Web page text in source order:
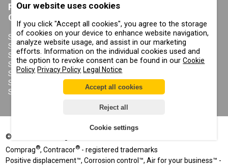
PRODUCTS
CONTRACOR
SANDBLASTING MACHINES
SANDBLASTING HELMETS
SANDBLASTING SUITS
SANDBLASTING NOZZLES
SANDBLASTING HOSES
SANDBLASTING COUPLINGS
SANDBLASTING CABINETS
ABOUT COMPRAG
ABOUT US
COPYRIGHT, TRADEMARKS
AND OTHER RIGHTS
PRIVACY POLICY
COOKIE POLICY
IMPRINT
©
Comprag®, Contracor® - registered trademarks
Positive displacement™, Corrosion control™, Air for your business™ -
Our website uses cookies
If you click "Accept all cookies", you agree to the storage
of cookies on your device to enhance website navigation,
analyze website usage, and assist in our marketing
efforts. Information on the individual cookies used and
the option to revoke consent can be found in ourCookie
Policy Privacy Policy Legal Notice
Accept all cookies
Reject all
Cookie settings